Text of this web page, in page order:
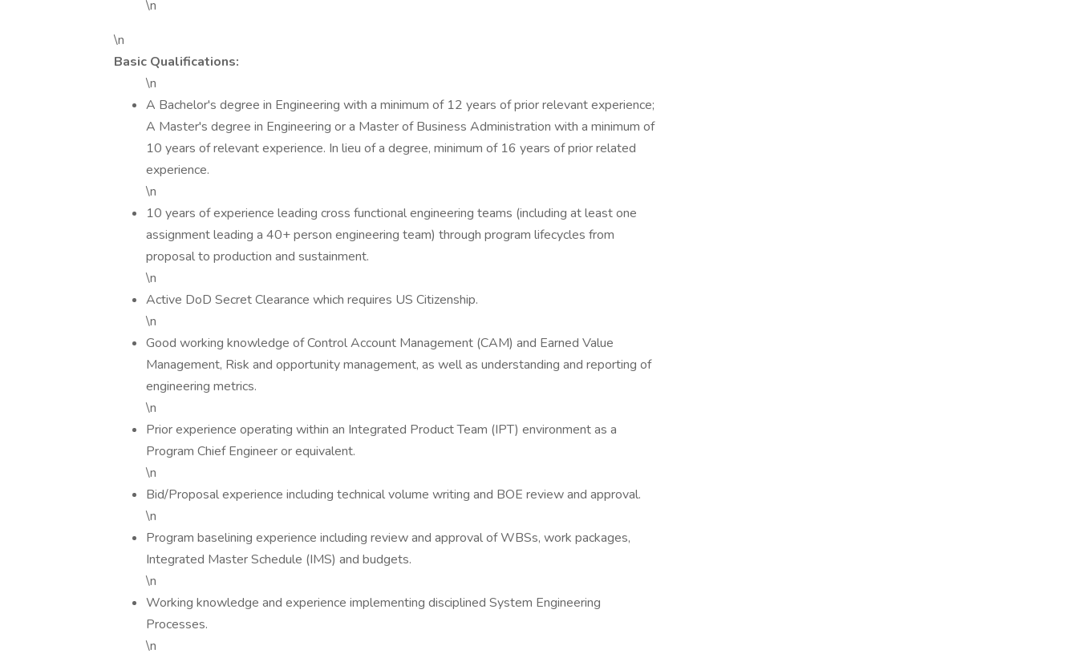
\n
\n
Basic Qualifications:
\n
A Bachelor's degree in Engineering with a minimum of 12 years of prior relevant experience;
A Master's degree in Engineering or a Master of Business Administration with a minimum of
10 years of relevant experience. In lieu of a degree, minimum of 16 years of prior related
experience.
\n
10 years of experience leading cross functional engineering teams (including at least one
assignment leading a 40+ person engineering team) through program lifecycles from
proposal to production and sustainment.
\n
Active DoD Secret Clearance which requires US Citizenship.
\n
Good working knowledge of Control Account Management (CAM) and Earned Value
Management, Risk and opportunity management, as well as understanding and reporting of
engineering metrics.
\n
Prior experience operating within an Integrated Product Team (IPT) environment as a
Program Chief Engineer or equivalent.
\n
Bid/Proposal experience including technical volume writing and BOE review and approval.
\n
Program baselining experience including review and approval of WBSs, work packages,
Integrated Master Schedule (IMS) and budgets.
\n
Working knowledge and experience implementing disciplined System Engineering
Processes.
\n